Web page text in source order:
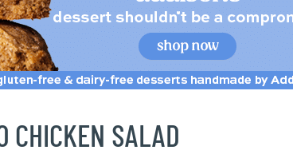
CHICKEN SALAD